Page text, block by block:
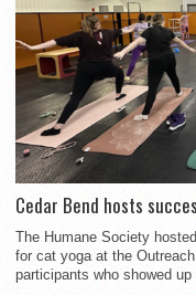
Cedar Bend hosts
The Humane Society
for cat yoga at the
participants who showed up